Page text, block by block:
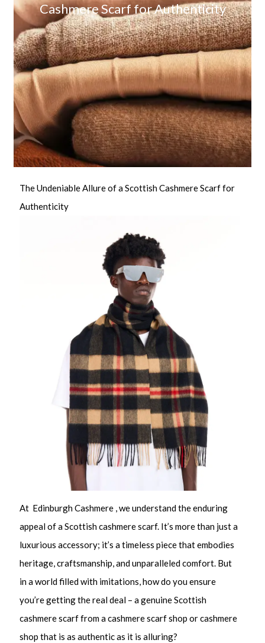
Cashmere Scarf for Authenticity
The Undeniable Allure of a Scottish Cashmere Scarf for
Authenticity
At Edinburgh Cashmere , we understand the enduring
appeal of a Scottish cashmere scarf. It’s more than just a
luxurious accessory; it’s a timeless piece that embodies
heritage, craftsmanship, and unparalleled comfort. But
in a world filled with imitations, how do you ensure
you’re getting the real deal – a genuine Scottish
cashmere scarf from a cashmere scarf shop or cashmere
shop that is as authentic as it is alluring?